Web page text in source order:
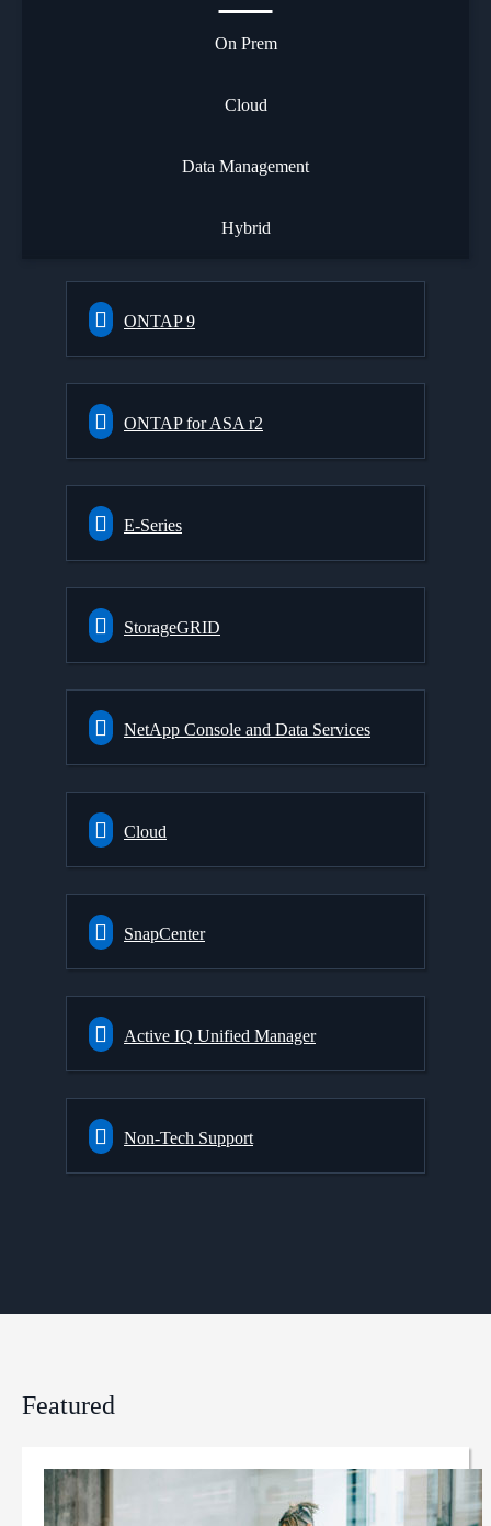
On Prem
Cloud
Data Management
Hybrid
ONTAP 9
ONTAP for ASA r2
E-Series
StorageGRID
NetApp Console and Data Services
Cloud
SnapCenter
Active IQ Unified Manager
Non-Tech Support
Featured